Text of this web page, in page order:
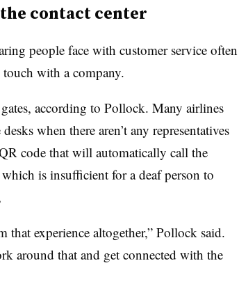
contact center
people face with customer service often
touch with a company.
according to Pollock. Many airlines
when there aren’t any representatives
code that will automatically call the
is insufficient for a deaf person to
that experience altogether,” Pollock said.
around that and get connected with the